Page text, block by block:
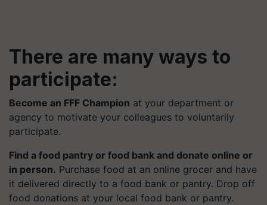
There are many ways to
participate:
Become an FFF Champion at your department or
agency to motivate your colleagues to voluntarily
participate.
Find a food pantry or food bank and donate online or
in person. Purchase food at an online grocer and have
it delivered directly to a food bank or pantry. Drop off
food donations at your local food bank or pantry.